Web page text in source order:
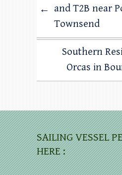
← and T2B near
Townsend
Southern
Orcas in
SAILING VESSEL
HERE :